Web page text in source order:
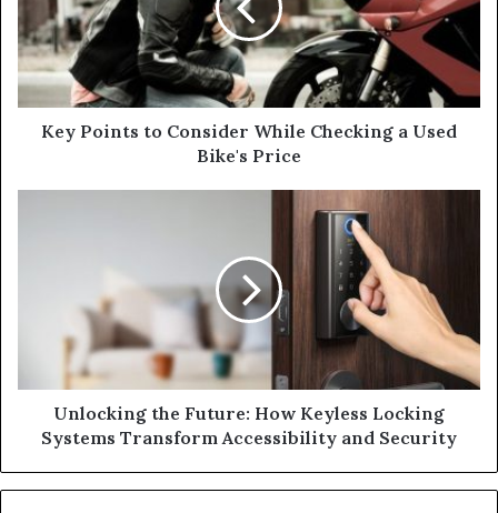
a
i
l
a
Key Points to Consider While Checking a Used
Bike's Price
Unlocking the Future: How Keyless Locking
Systems Transform Accessibility and Security